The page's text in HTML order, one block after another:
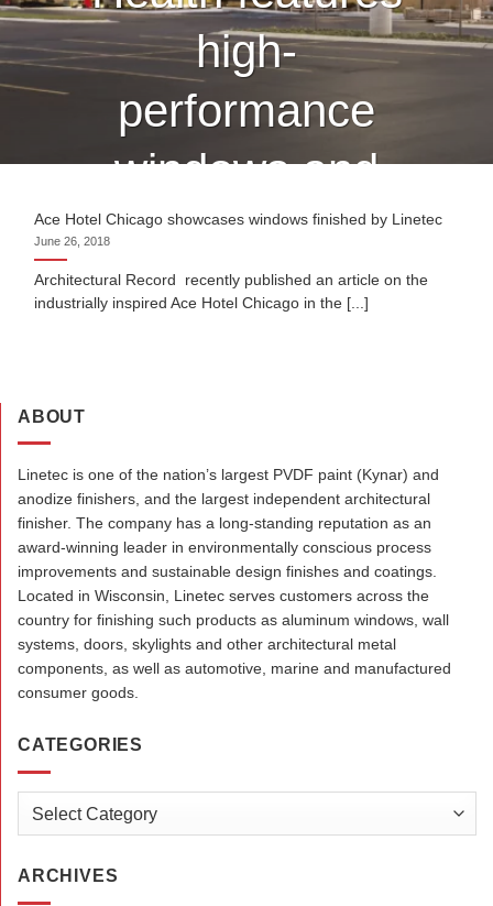
high-
performance
windows and
curtain wall
finished by
Ace Hotel Chicago showcases windows finished by Linetec
June 26, 2018
Architectural Record recently published an article on the
industrially inspired Ace Hotel Chicago in the [...]
ABOUT
Linetec is one of the nation’s largest PVDF paint (Kynar) and
anodize finishers, and the largest independent architectural
finisher. The company has a long-standing reputation as an
award-winning leader in environmentally conscious process
improvements and sustainable design finishes and coatings.
Located in Wisconsin, Linetec serves customers across the
country for finishing such products as aluminum windows, wall
systems, doors, skylights and other architectural metal
components, as well as automotive, marine and manufactured
consumer goods.
CATEGORIES
ARCHIVES